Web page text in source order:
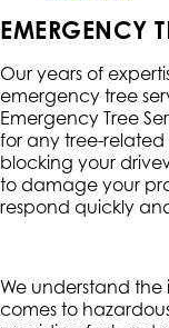
EMERGENCY
Our years of
emergency tree
Emergency Tree
for any tree-
blocking your
to damage your
respond quickly
We understand
comes to